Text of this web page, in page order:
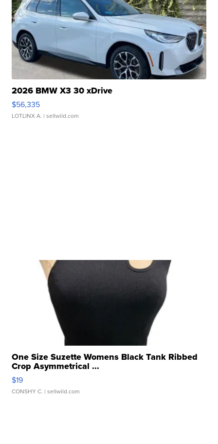
2026 BMW X3 30 xDrive
$56,335
LOTLINX A. | sellwild.com
One Size Suzette Womens Black Tank Ribbed
Crop Asymmetrical ...
$19
CONSHY C. | sellwild.com